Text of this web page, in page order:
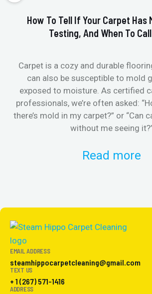
How To Tell If Your Carpet Has
Testing, And When To
Carpet is a cozy and durable
can also be susceptible to mold
exposed to moisture. As certified
professionals, we’re often asked:
there’s mold in my carpet?” or “Can
without me seeing
Read more
EMAIL ADDRESS
steamhippocarpetcleaning@gmail.com
TEXT US
+ 1 (267) 571-1416
ADDRESS